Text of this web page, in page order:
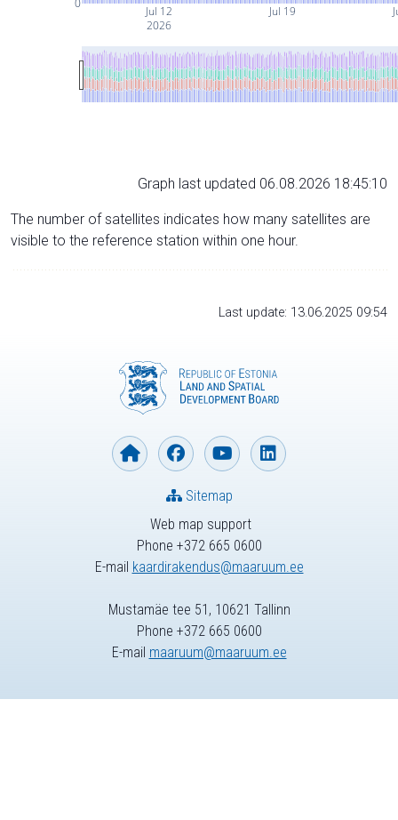
Jul 12
2026
Jul 19
0
Graph last updated 06.08.2026 18:45:10
The number of satellites indicates how many satellites are
visible to the reference station within one hour.
Last update: 13.06.2025 09:54
Web map support
Phone +372 665 0600
E-mail kaardirakendus@maaruum.ee
Sitemap
Mustamäe tee 51, 10621 Tallinn
Phone +372 665 0600
E-mail maaruum@maaruum.ee